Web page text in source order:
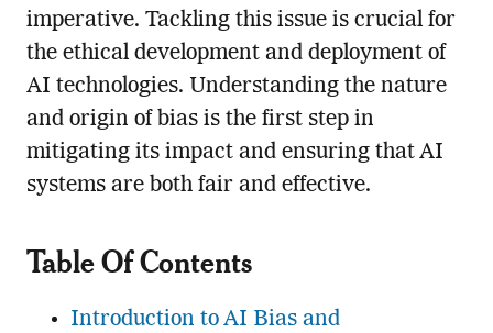
imperative. Tackling this issue is crucial for
the ethical development and deployment of
AI technologies. Understanding the nature
and origin of bias is the first step in
mitigating its impact and ensuring that AI
systems are both fair and effective.
Table Of Contents
Introduction to AI Bias and